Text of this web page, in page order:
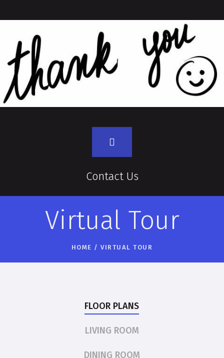
Contact Us
Virtual Tour
HOME /VIRTUAL TOUR
FLOOR PLANS
LIVING ROOM
DINING ROOM